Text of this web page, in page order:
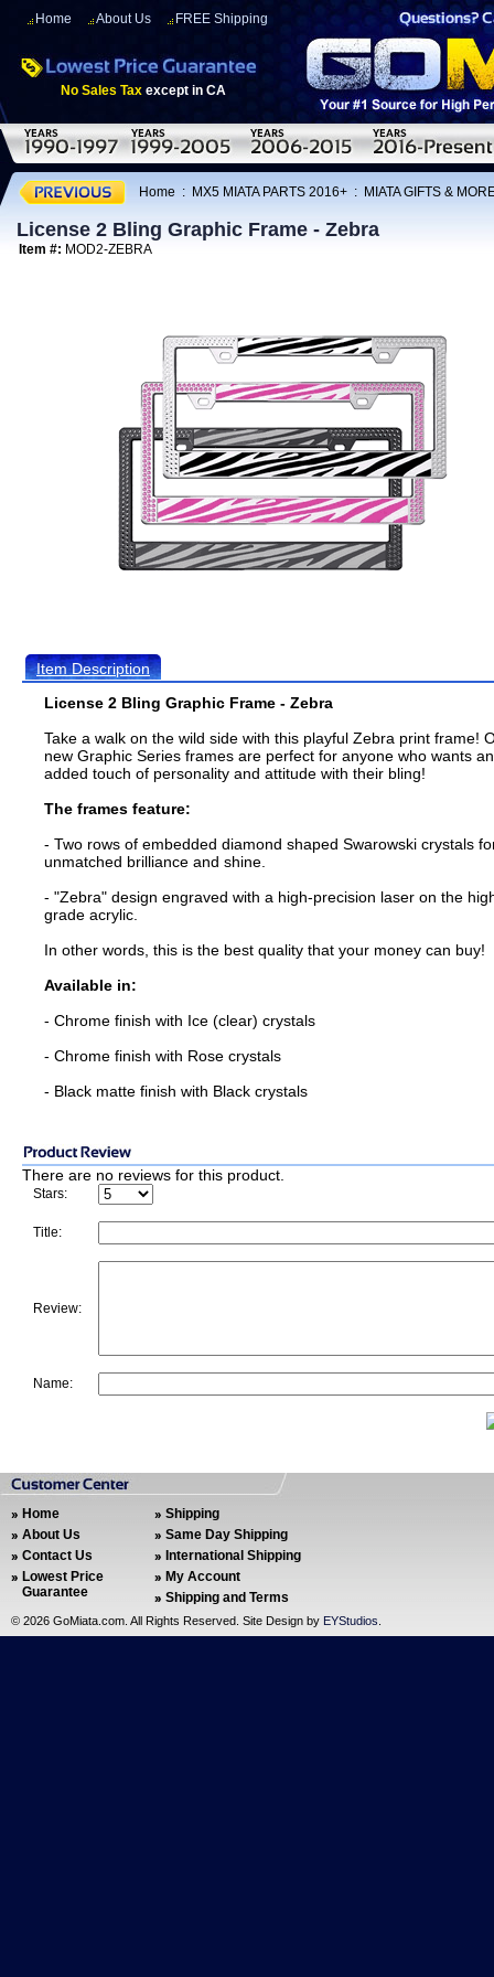
Home About Us FREE Shipping
No Sales Tax except in CA
Home : MX5 MIATA PARTS 2016+ : MIATA GIFTS &
License 2 Bling Graphic Frame - Zebra
Item #: MOD2-ZEBRA
Item Description
License 2 Bling Graphic Frame - Zebra
Take a walk on the wild side with this playful Zebra print frame!
new Graphic Series frames are perfect for anyone who wants an
added touch of personality and attitude with their bling!
The frames feature:
- Two rows of embedded diamond shaped Swarowski crystals
unmatched brilliance and shine.
- "Zebra" design engraved with a high-precision laser on the
grade acrylic.
In other words, this is the best quality that your money can buy!
Available in:
- Chrome finish with Ice (clear) crystals
- Chrome finish with Rose crystals
- Black matte finish with Black crystals
There are no reviews for this product.
Stars:
Title:
Review:
Name:
Home
About Us
Contact Us
Lowest Price
Guarantee
Shipping
Same Day Shipping
International Shipping
My Account
Shipping and Terms
© 2026 GoMiata.com. All Rights Reserved. Site Design by EYStudios